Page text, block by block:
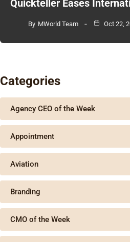
Quickteller Eases
By MWorld Team Oct 22,
Categories
Agency CEO of the Week
Appointment
Aviation
Branding
CMO of the Week